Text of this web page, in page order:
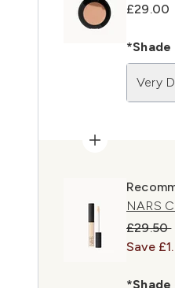
£29.00
*Shade
Very
NARS
£29.50
Save
*Shade